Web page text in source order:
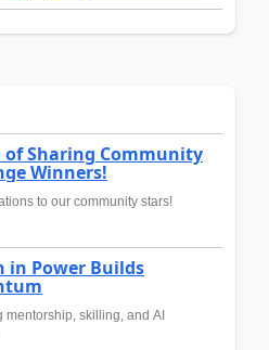
of Sharing Community
Winners!
to our community stars!
in Power Builds
mentorship, skilling, and AI